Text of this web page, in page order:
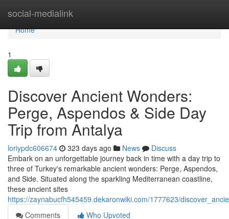
social-medialink
Home
Home
1
Discover Ancient Wonders:
Perge, Aspendos & Side Day
Trip from Antalya
loriypdc606674 323 days ago News
Discuss
Embark on an unforgettable journey back in time with a day trip to
three of Turkey's remarkable ancient wonders: Perge, Aspendos,
and Side. Situated along the sparkling Mediterranean coastline,
these ancient sites
https://zaynabucfh545459.dekaronwiki.com/1777623/
Comments
Who Upvoted